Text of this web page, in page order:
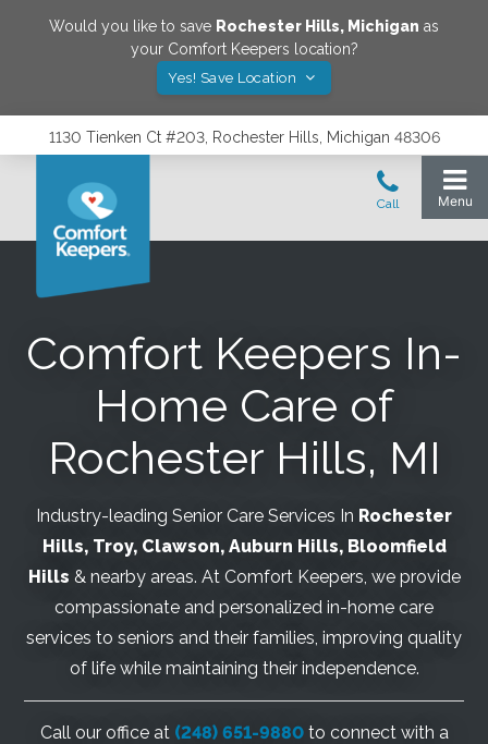
Would you like to save Rochester Hills, Michigan as
your Comfort Keepers location?
Yes! Save Location
1130 Tienken Ct #203, Rochester Hills, Michigan 48306
Comfort Keepers In-
Home Care of
Rochester Hills, MI
Industry-leading Senior Care Services In Rochester
Hills, Troy, Clawson, Auburn Hills, Bloomfield
Hills & nearby areas. At Comfort Keepers, we provide
compassionate and personalized in-home care
services to seniors and their families, improving quality
of life while maintaining their independence.
Call our office at (248) 651-9880to connect with a